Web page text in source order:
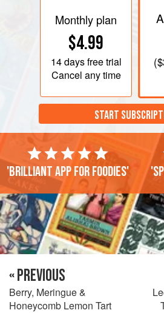
Monthly plan
$4.99
14 daysfree trial
Cancel any time
(
START
'Brilliant app for foodies'
« PREVIOUS
Berry, Meringue &
Honeycomb Lemon Tart